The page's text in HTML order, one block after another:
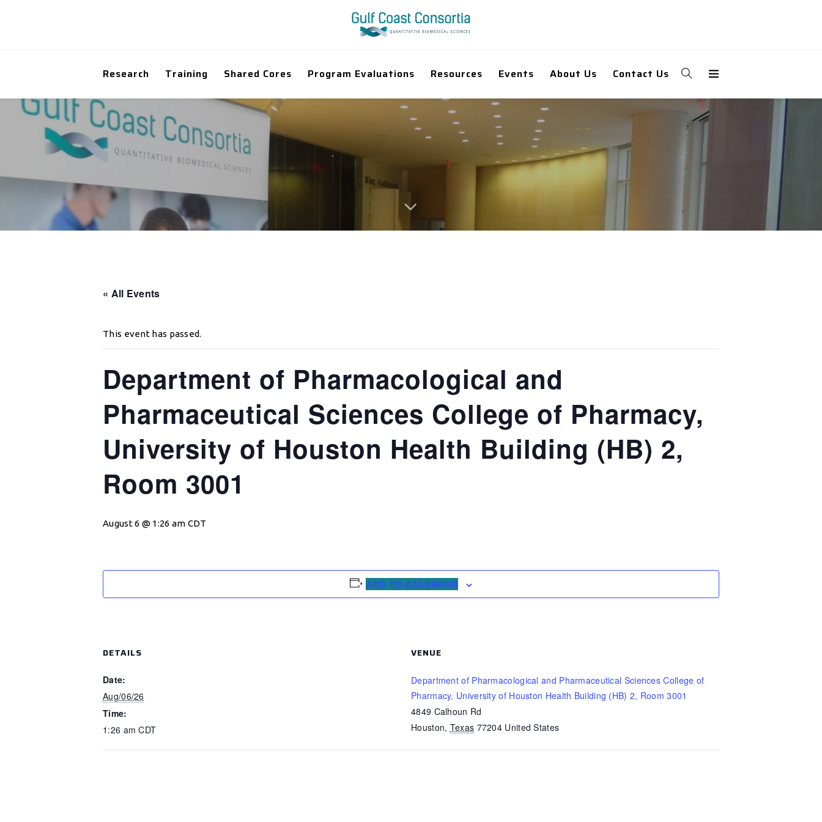
Research Training Shared Cores Program Evaluations Resources Events About Us Contact Us
« All Events
This event has passed.
Department of Pharmacological and
Pharmaceutical Sciences College of Pharmacy,
University of Houston Health Building (HB) 2,
Room 3001
August 6 @ 1:26 am CDT
ADD TO CALENDAR
DETAILS
Date:
Aug/06/26
Time:
1:26 amCDT
VENUE
Department of Pharmacological and Pharmaceutical Sciences College of
Pharmacy, University of Houston Health Building (HB) 2, Room 3001
4849 Calhoun Rd
Houston, Texas 77204 United States